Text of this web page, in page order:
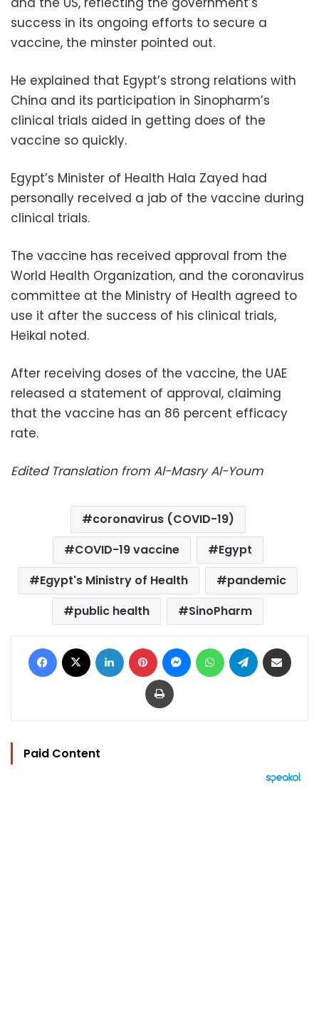
success in its ongoing efforts to secure a
vaccine, the minster pointed out.
He explained that Egypt’s strong relations with
China and its participation in Sinopharm’s
clinical trials aided in getting does of the
vaccine so quickly.
Egypt’s Minister of Health Hala Zayed had
personally received a jab of the vaccine during
clinical trials.
The vaccine has received approval from the
World Health Organization, and the coronavirus
committee at the Ministry of Health agreed to
use it after the success of his clinical trials,
Heikal noted.
After receiving doses of the vaccine, the UAE
released a statement of approval, claiming
that the vaccine has an 86 percent efficacy
rate.
Edited Translation from Al-Masry Al-Youm
coronavirus (COVID-19)
COVID-19 vaccine
Egypt
Egypt's Ministry of Health
pandemic
public health
SinoPharm
Facebook LinkedIn Pinterest MessengerWhatsAppTelegram
Print
Paid Content